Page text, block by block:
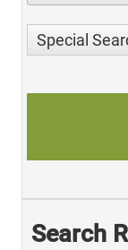
Special
Search